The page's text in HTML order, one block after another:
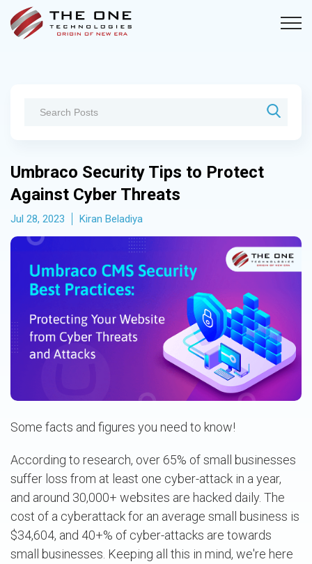
Umbraco Security Tips to Protect
Against Cyber Threats
Jul 28, 2023 Kiran Beladiya
Some facts and figures you need to know!
According to research, over 65% of small businesses
suffer loss from at least one cyber-attack in a year,
and around 30,000+ websites are hacked daily. The
cost of a cyberattack for an average small business is
$34,604, and 40+% of cyber-attacks are towards
small businesses. Keeping all this in mind, we're here